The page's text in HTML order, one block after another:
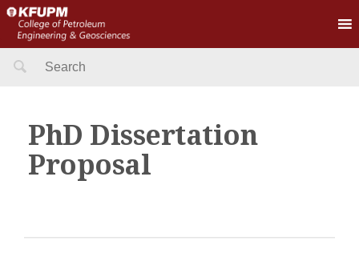
Search
PhD Dissertation
Proposal